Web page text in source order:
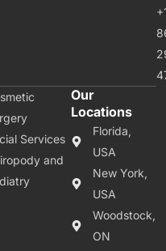
Services
and
Our
Locations
Florida,
USA
New York,
USA
Woodstock,
ON